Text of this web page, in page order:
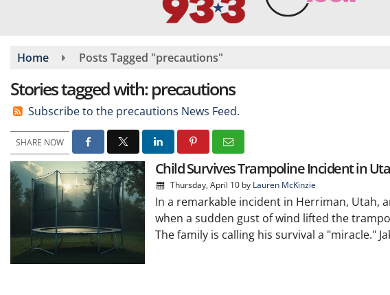
Home Posts Tagged "precautions"
Stories tagged with: precautions
Subscribe to the precautions News Feed.
SHARE NOW
Child Survives Trampoline Incident in
Thursday, April 10 by Lauren McKinzie
In a remarkable incident in Herriman, Utah,
when a sudden gust of wind lifted the
The family is calling his survival a "miracle."